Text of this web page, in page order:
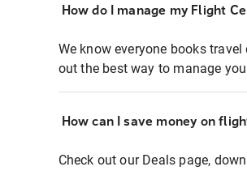
How do I manage my Flight
We know everyone books
out the best way to manage
How can I save money on
Check out our Deals page,